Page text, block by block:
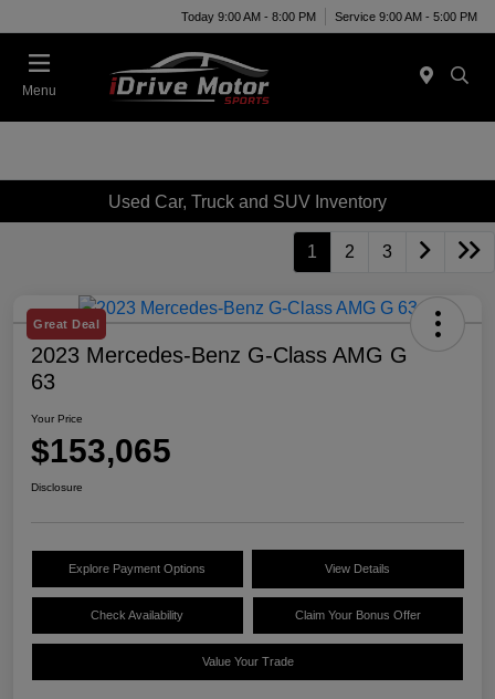
Today 9:00 AM - 8:00 PM Service 9:00 AM - 5:00 PM
Menu
Used Car, Truck and SUV Inventory
1 2 3
Great Deal
2023 Mercedes-Benz G-Class AMG G
63
Your Price
$153,065
Disclosure
Explore Payment Options View Details
Check Availability Claim Your Bonus Offer
Value Your Trade